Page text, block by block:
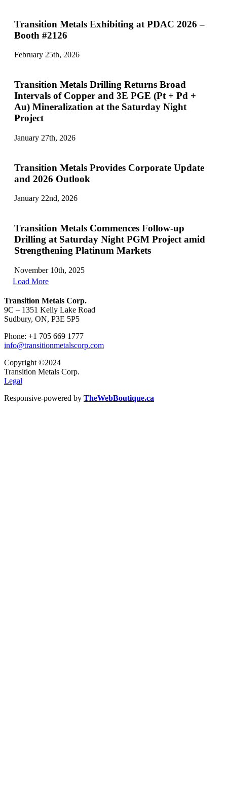
Transition Metals Exhibiting at PDAC 2026 –
Booth #2126
February 25th, 2026
Transition Metals Drilling Returns Broad
Intervals of Copper and 3E PGE (Pt + Pd +
Au) Mineralization at the Saturday Night
Project
January 27th, 2026
Transition Metals Provides Corporate Update
and 2026 Outlook
January 22nd, 2026
Transition Metals Commences Follow-up
Drilling at Saturday Night PGM Project amid
Strengthening Platinum Markets
November 10th, 2025
Load More
Transition Metals Corp.
9C – 1351 Kelly Lake Road
Sudbury, ON, P3E 5P5
Phone: +1 705 669 1777
info@transitionmetalscorp.com
Copyright ©2024
Transition Metals Corp.
Legal
Responsive-powered by TheWebBoutique.ca